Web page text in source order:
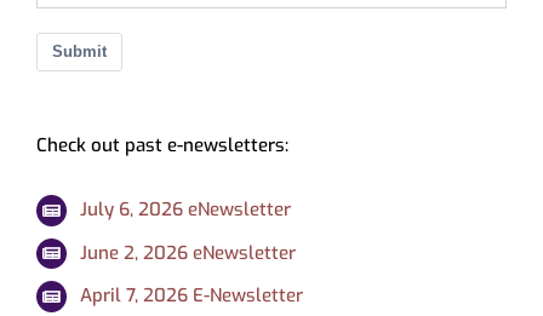
Submit
Check out past e-newsletters:
July 6, 2026 eNewsletter
June 2, 2026 eNewsletter
April 7, 2026 E-Newsletter